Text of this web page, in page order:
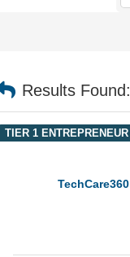
Results Found:
TechCare360
TIER 1 ENTREPRENEUR